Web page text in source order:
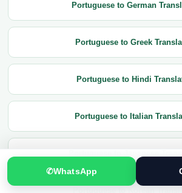
Portuguese to German
Portuguese to Greek
Portuguese to Hindi
Portuguese to Italian
✆WhatsApp